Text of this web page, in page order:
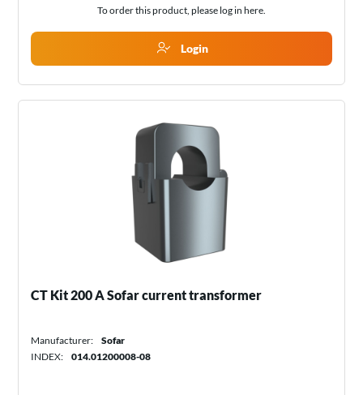
To order this product, please log in here.
Login
CT Kit 200 A Sofar current transformer
Manufacturer:
Sofar
INDEX:
014.01200008-08